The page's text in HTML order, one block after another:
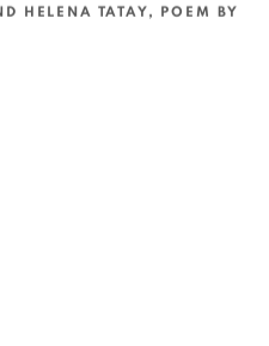
HELENA TATAY, POEM BY